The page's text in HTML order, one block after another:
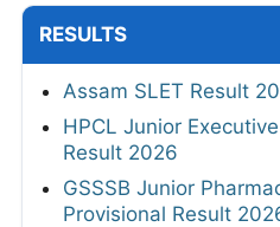
RESULTS
Assam SLET Result
HPCL Junior
Result 2026
GSSSB Junior
Provisional Result